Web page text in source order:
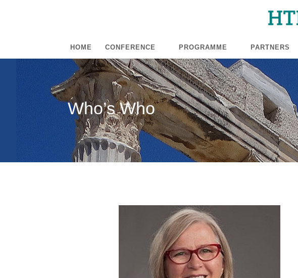
HOME CONFERENCE PROGRAMME PARTNERS
Who’s Who